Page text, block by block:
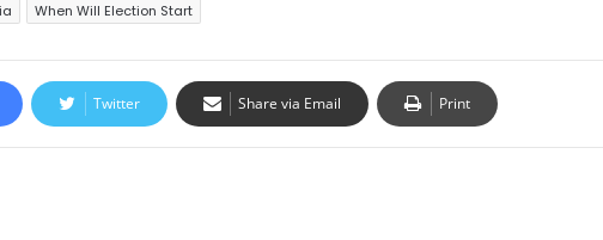
When Will Election Start
Twitter Share via Email Print